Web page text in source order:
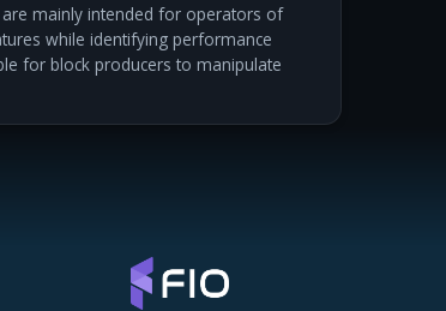
are mainly intended for operators of
while identifying performance
for block producers to manipulate